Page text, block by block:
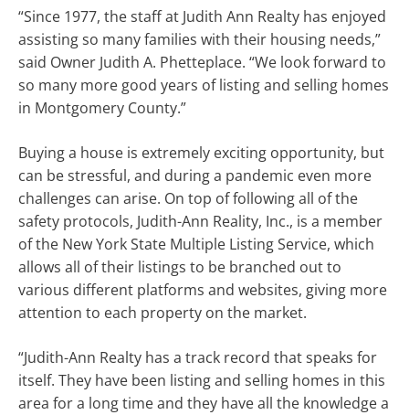
“Since 1977, the staff at Judith Ann Realty has enjoyed
assisting so many families with their housing needs,”
said Owner Judith A. Phetteplace. “We look forward to
so many more good years of listing and selling homes
in Montgomery County.”
Buying a house is extremely exciting opportunity, but
can be stressful, and during a pandemic even more
challenges can arise. On top of following all of the
safety protocols, Judith-Ann Reality, Inc., is a member
of the New York State Multiple Listing Service, which
allows all of their listings to be branched out to
various different platforms and websites, giving more
attention to each property on the market.
“Judith-Ann Realty has a track record that speaks for
itself. They have been listing and selling homes in this
area for a long time and they have all the knowledge a